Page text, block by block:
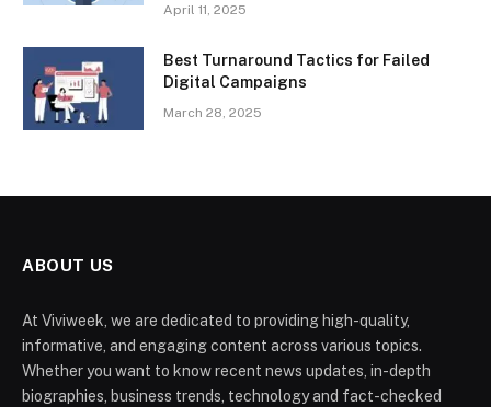
April 11, 2025
Best Turnaround Tactics for Failed
Digital Campaigns
March 28, 2025
ABOUT US
At Viviweek, we are dedicated to providing high-quality,
informative, and engaging content across various topics.
Whether you want to know recent news updates, in-depth
biographies, business trends, technology and fact-checked